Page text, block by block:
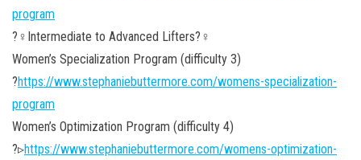
program
?️‍♀️Intermediate to Advanced Lifters?️‍♀️
Women’s Specialization Program (difficulty 3)
?https://www.stephaniebuttermore.com/womens-specialization-
program
Women’s Optimization Program (difficulty 4)
?▹https://www.stephaniebuttermore.com/womens-optimization-